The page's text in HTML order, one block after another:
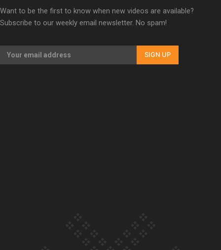
Want to be the first to know when new videos are available?
Subscribe to our weekly email newsletter. No spam!
SIGN UP